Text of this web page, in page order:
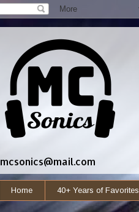
mcsonics@mail.com
Home 40+ Years of Favorites